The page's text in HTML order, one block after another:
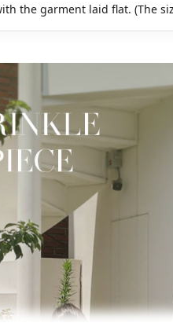
the garment laid flat. (The